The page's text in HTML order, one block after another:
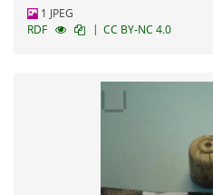
1 JPEG
RDF
| CC BY-NC 4.0